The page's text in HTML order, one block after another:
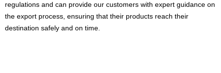
regulations and can provide our customers with expert guidance on
the export process, ensuring that their products reach their
destination safely and on time.